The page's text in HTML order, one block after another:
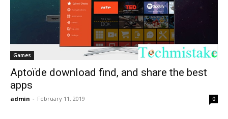
Games
Aptoïde download find, and share the best
apps
admin - February 11, 2019 0